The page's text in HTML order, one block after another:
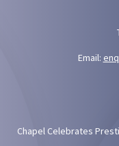
Email:
Chapel Celebrates